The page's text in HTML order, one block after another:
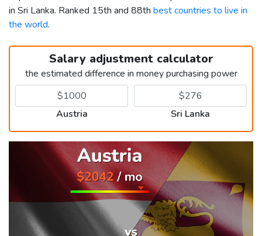
in Sri Lanka. Ranked 15th and 88th best countries to live in
the world.
Salary adjustment calculator
the estimated difference in money purchasing power
Austria Sri Lanka